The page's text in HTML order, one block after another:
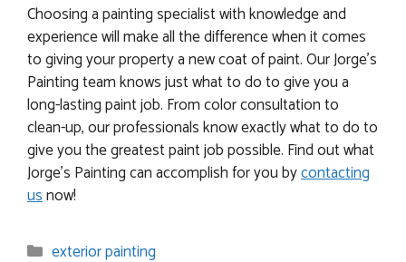
Choosing a painting specialist with knowledge and
experience will make all the difference when it comes
to giving your property a new coat of paint. Our Jorge’s
Painting team knows just what to do to give you a
long-lasting paint job. From color consultation to
clean-up, our professionals know exactly what to do to
give you the greatest paint job possible. Find out what
Jorge’s Painting can accomplish for you bycontacting
usnow!
Categories
exterior painting